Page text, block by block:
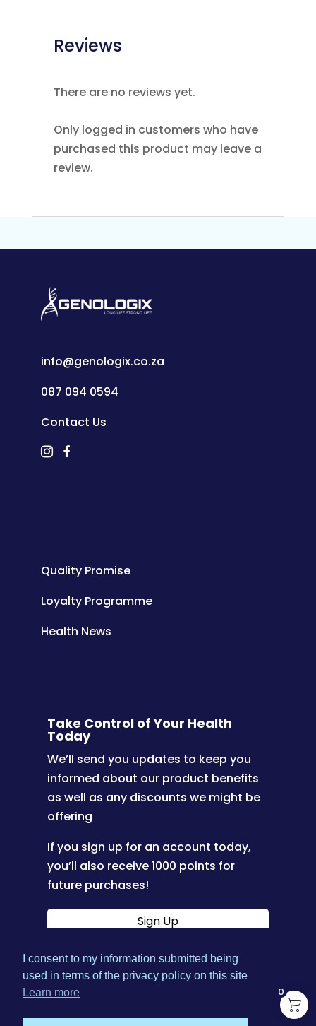
Reviews
There are no reviews yet.
Only logged in customers who have
purchased this product may leave a
review.
info@genologix.co.za
087 094 0594
Contact Us
Quality Promise
Loyalty Programme
Health News
Take Control of Your Health
Today
We’ll send you updates to keep you
informed about our product benefits
as well as any discounts we might be
offering
If you sign up for an account today,
you’ll also receive 1000 points for
future purchases!
Sign Up
Terms & Conditions |
Privacy
Policy
Refund Policy
0
I consent to my information submitted being
used in terms of the privacy policy on this site
Learn more